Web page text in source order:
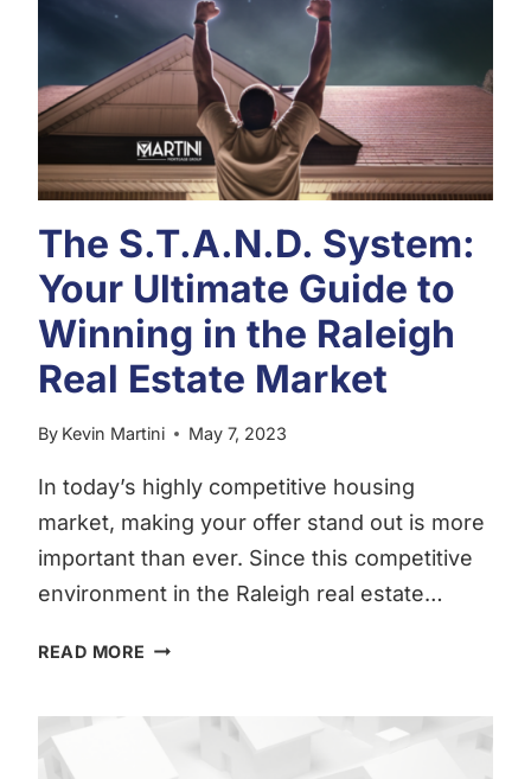
HOME
BUYING
AND
MORTGAGE
GUIDE:
MARTINI
BUYER
SUMMER
2023
EDITION
The S.T.A.N.D. System:
Your Ultimate Guide to
Winning in the Raleigh
Real Estate Market
By Kevin Martini May 7, 2023
In today’s highly competitive housing
market, making your offer stand out is more
important than ever. Since this competitive
environment in the Raleigh real estate…
READ MORE THE
YOUR
ULTIMATE